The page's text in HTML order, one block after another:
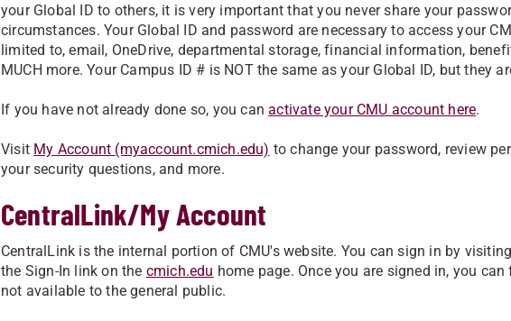
your Global ID to others, it is very important that you never share your
circumstances. Your Global ID and password are necessary to access your
limited to, email, OneDrive, departmental storage, financial information,
MUCH more. Your Campus ID # is NOT the same as your Global ID, but they
If you have not already done so, you canactivate your CMU account here.
Visit My Account (myaccount.cmich.edu) to change your password, review
your security questions, and more.
CentralLink/My Account
CentralLink is the internal portion of CMU's website. You can sign in by
the Sign-In link on the cmich.edu home page. Once you are signed in, you
not available to the general public.